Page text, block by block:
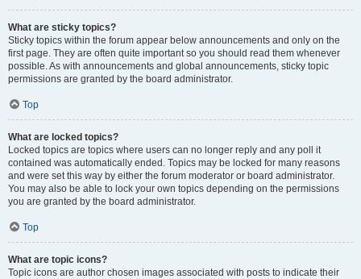
What are sticky topics?
Sticky topics within the forum appear below announcements and only on the
first page. They are often quite important so you should read them whenever
possible. As with announcements and global announcements, sticky topic
permissions are granted by the board administrator.
Top
What are locked topics?
Locked topics are topics where users can no longer reply and any poll it
contained was automatically ended. Topics may be locked for many reasons
and were set this way by either the forum moderator or board administrator.
You may also be able to lock your own topics depending on the permissions
you are granted by the board administrator.
Top
What are topic icons?
Topic icons are author chosen images associated with posts to indicate their